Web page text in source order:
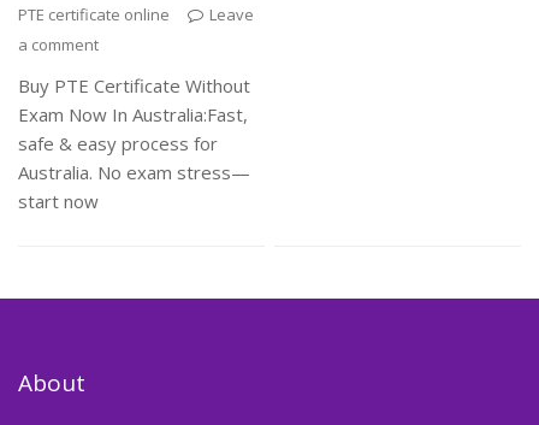
PTE certificate online
Leave
a comment
Buy PTE Certificate Without
Exam Now In Australia:Fast,
safe & easy process for
Australia. No exam stress—
start now
About